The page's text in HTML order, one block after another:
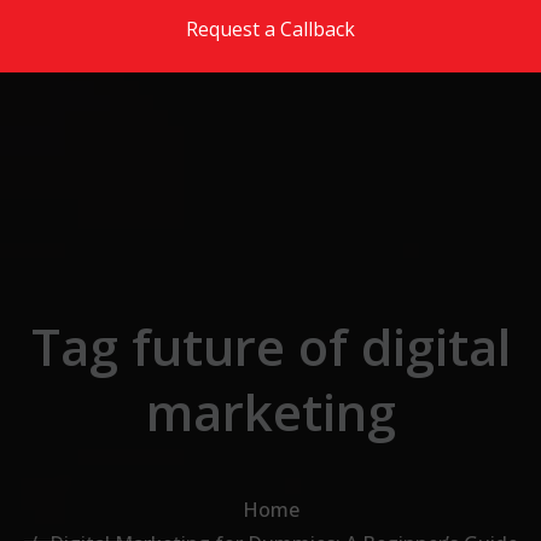
Request a Callback
Tag future of digital
marketing
Home